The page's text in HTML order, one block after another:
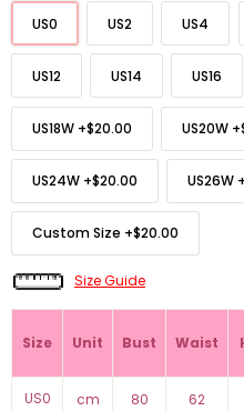
US0 US2 US4
US12 US14 US16
US18W +$20.00 US20W +
US24W +$20.00 US26W
Custom Size +$20.00
Size Guide
Size Unit Bust Waist
US0
cm 80 62